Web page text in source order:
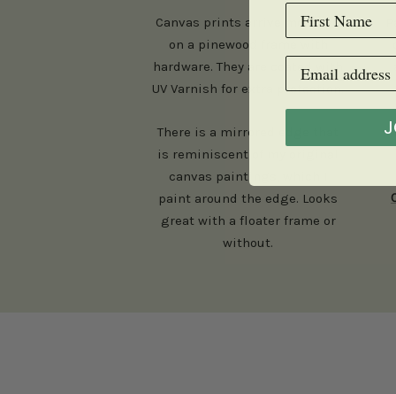
Canvas prints arrive mounted
on a pinewood frame with
hardware. They are coated with
UV Varnish for extra protection.
There is a mirrored edge that
is reminiscent of my original
canvas paintings, which I
paint around the edge. Looks
great with a floater frame or
without.